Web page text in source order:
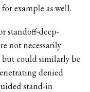
example as well.
standoff-deep-
not necessarily
could similarly be
denied
stand-in